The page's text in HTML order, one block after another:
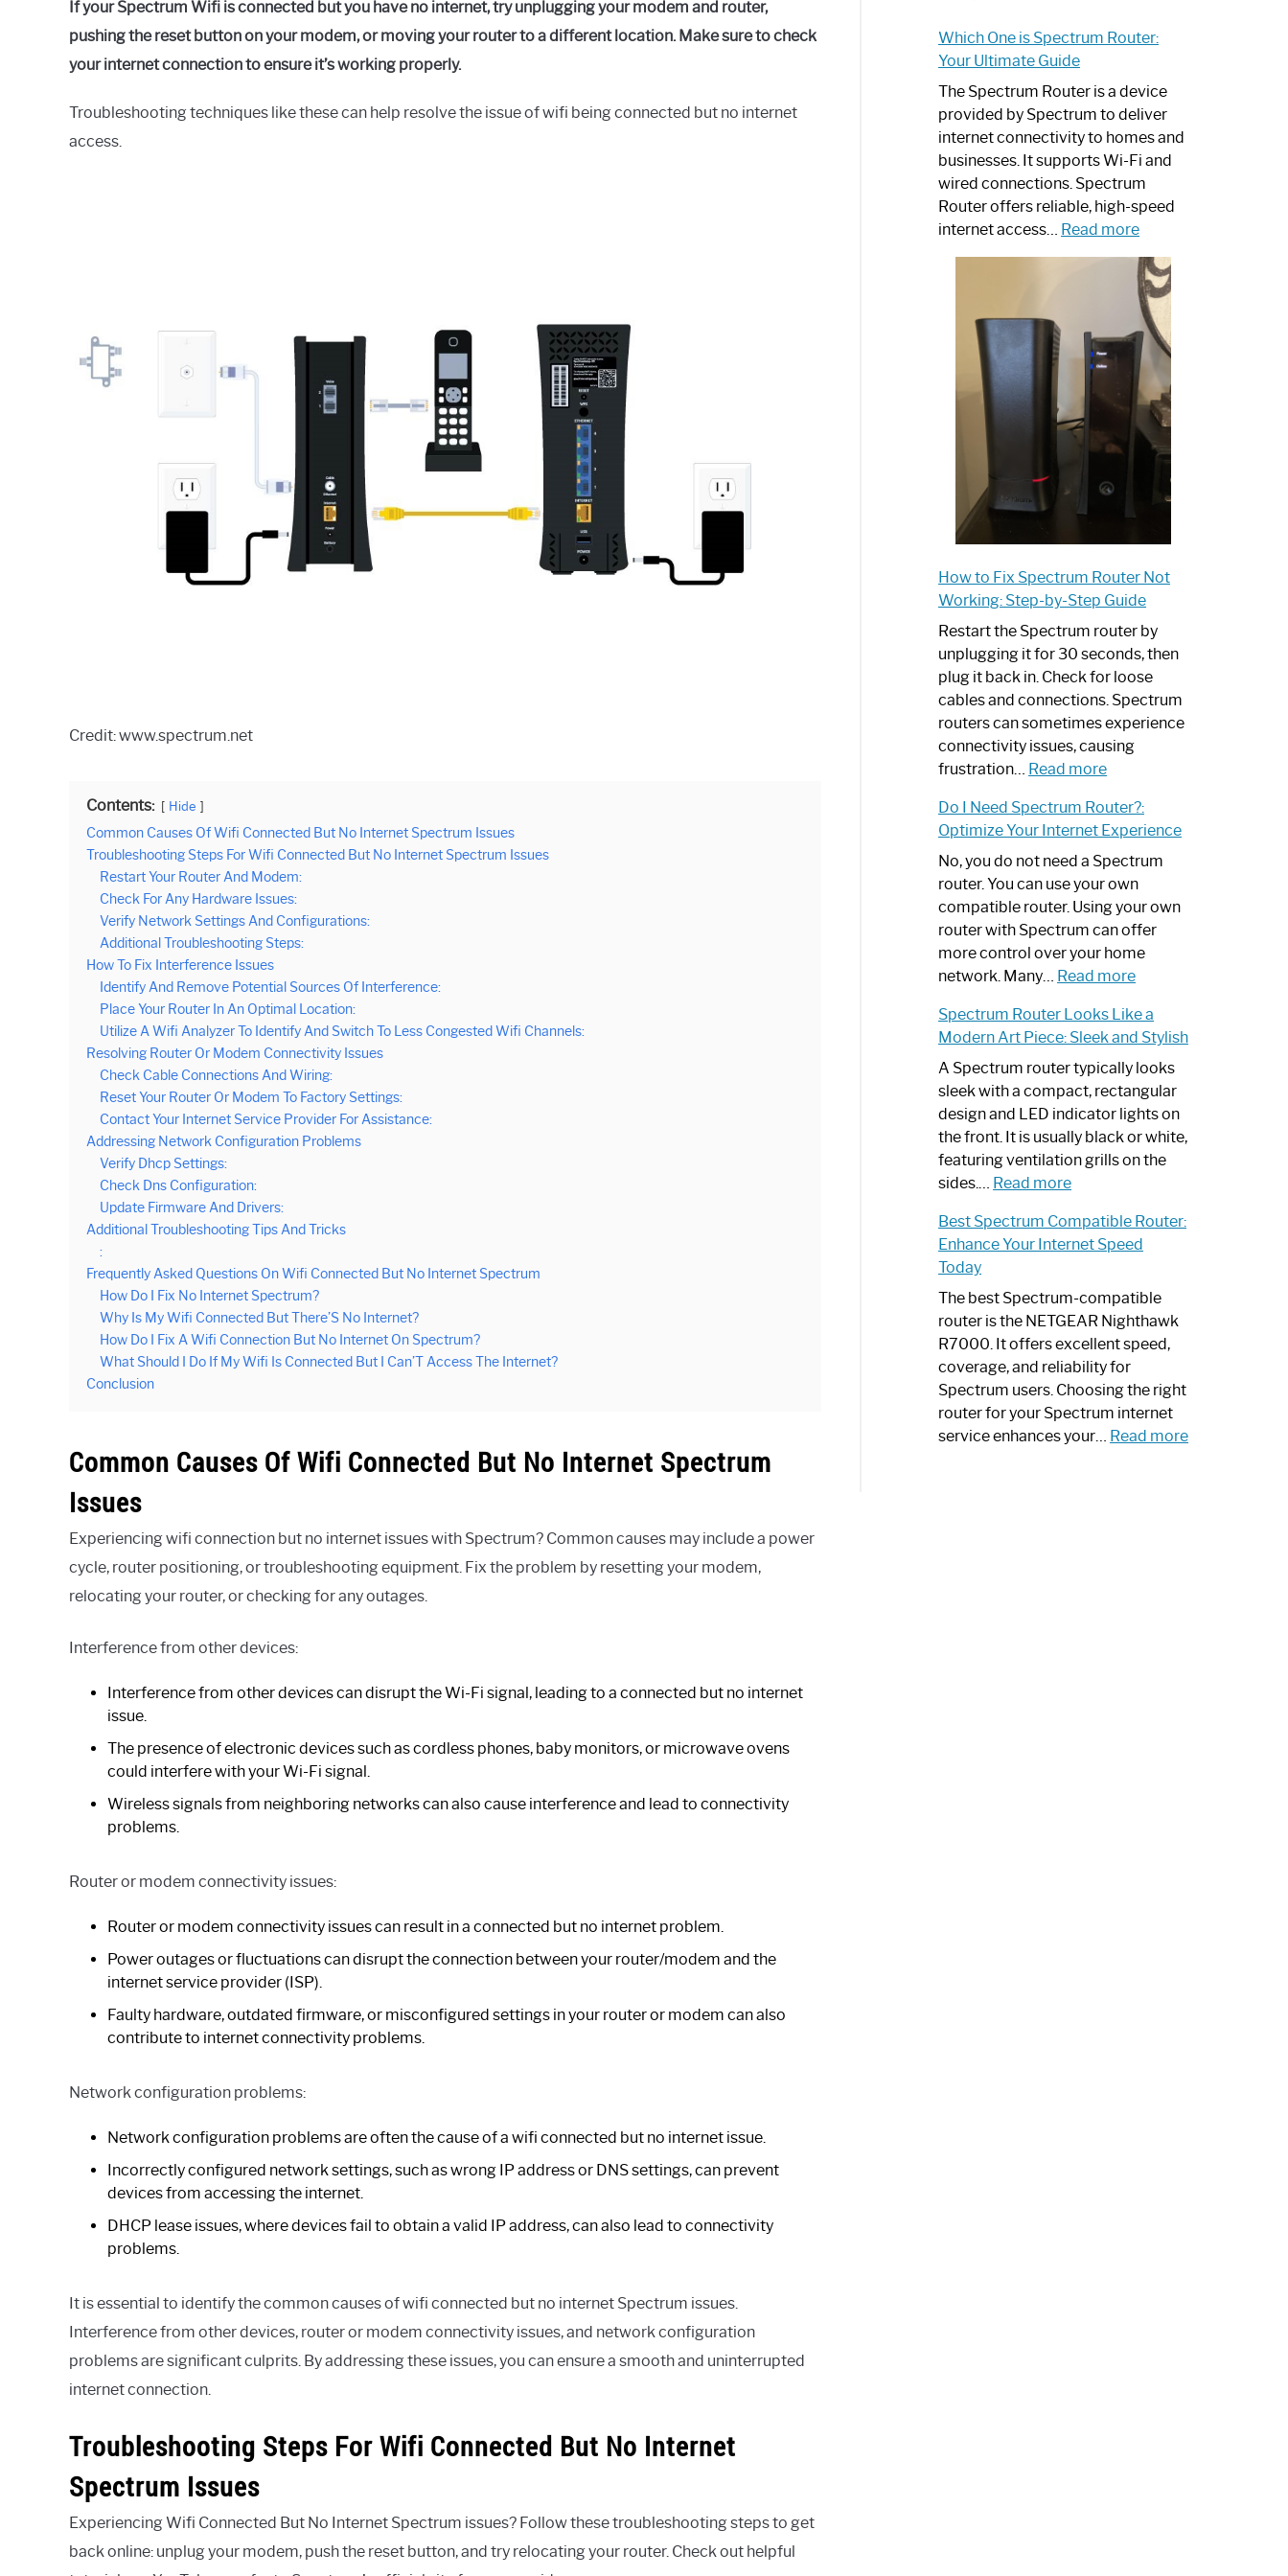
If your Spectrum Wifi is connected but you have no internet, try unplugging your modem and router,
pushing the reset button on your modem, or moving your router to a different location. Make sure to check
your internet connection to ensure it’s working properly.
Troubleshooting techniques like these can help resolve the issue of wifi being connected but no internet
access.
Credit: www.spectrum.net
Contents: Hide
Common Causes Of Wifi Connected But No Internet Spectrum Issues
Troubleshooting Steps For Wifi Connected But No Internet Spectrum Issues
Restart Your Router And Modem:
Check For Any Hardware Issues:
Verify Network Settings And Configurations:
Additional Troubleshooting Steps:
How To Fix Interference Issues
Identify And Remove Potential Sources Of Interference:
Place Your Router In An Optimal Location:
Utilize A Wifi Analyzer To Identify And Switch To Less Congested Wifi Channels:
Resolving Router Or Modem Connectivity Issues
Check Cable Connections And Wiring:
Reset Your Router Or Modem To Factory Settings:
Contact Your Internet Service Provider For Assistance:
Addressing Network Configuration Problems
Verify Dhcp Settings:
Check Dns Configuration:
Update Firmware And Drivers:
Additional Troubleshooting Tips And Tricks
:
Frequently Asked Questions On Wifi Connected But No Internet Spectrum
How Do I Fix No Internet Spectrum?
Why Is My Wifi Connected But There’S No Internet?
How Do I Fix A Wifi Connection But No Internet On Spectrum?
What Should I Do If My Wifi Is Connected But I Can’T Access The Internet?
Conclusion
Common Causes Of Wifi Connected But No Internet Spectrum
Issues
Experiencing wifi connection but no internet issues with Spectrum? Common causes may include a power
cycle, router positioning, or troubleshooting equipment. Fix the problem by resetting your modem,
relocating your router, or checking for any outages.
Interference from other devices:
Interference from other devices can disrupt the Wi-Fi signal, leading to a connected but no internet
issue.
The presence of electronic devices such as cordless phones, baby monitors, or microwave ovens
could interfere with your Wi-Fi signal.
Wireless signals from neighboring networks can also cause interference and lead to connectivity
problems.
Router or modem connectivity issues:
Router or modem connectivity issues can result in a connected but no internet problem.
Power outages or fluctuations can disrupt the connection between your router/modem and the
internet service provider (ISP).
Faulty hardware, outdated firmware, or misconfigured settings in your router or modem can also
contribute to internet connectivity problems.
Network configuration problems:
Network configuration problems are often the cause of a wifi connected but no internet issue.
Incorrectly configured network settings, such as wrong IP address or DNS settings, can prevent
devices from accessing the internet.
DHCP lease issues, where devices fail to obtain a valid IP address, can also lead to connectivity
problems.
It is essential to identify the common causes of wifi connected but no internet Spectrum issues.
Interference from other devices, router or modem connectivity issues, and network configuration
problems are significant culprits. By addressing these issues, you can ensure a smooth and uninterrupted
internet connection.
Troubleshooting Steps For Wifi Connected But No Internet
Spectrum Issues
Experiencing Wifi Connected But No Internet Spectrum issues? Follow these troubleshooting steps to get
back online: unplug your modem, push the reset button, and try relocating your router. Check out helpful
Which One is Spectrum Router:
Your Ultimate Guide
The Spectrum Router is a device
provided by Spectrum to deliver
internet connectivity to homes and
businesses. It supports Wi-Fi and
wired connections. Spectrum
Router offers reliable, high-speed
internet access… Read more:
One
is
Spectrum
Router:
Your
Ultimate
Guide
How to Fix Spectrum Router Not
Working: Step-by-Step Guide
Restart the Spectrum router by
unplugging it for 30 seconds, then
plug it back in. Check for loose
cables and connections. Spectrum
routers can sometimes experience
connectivity issues, causing
frustration… Read more:
to
Fix
Spectrum
Router
Not
Working:
Step-
by-
Guide
Do I Need Spectrum Router?:
Optimize Your Internet Experience
No, you do not need a Spectrum
router. You can use your own
compatible router. Using your own
router with Spectrum can offer
more control over your home
network. Many… Read more:
I
Need
Spectrum
Router?:
Optimize
Your
Internet
Spectrum Router Looks Like a
Modern Art Piece: Sleek and Stylish
A Spectrum router typically looks
sleek with a compact, rectangular
design and LED indicator lights on
the front. It is usually black or white,
featuring ventilation grills on the
sides.… Read more:
Router
Looks
a
Modern
Art
Piece:
Sleek
and
Stylish
Best Spectrum Compatible Router:
Enhance Your Internet Speed
Today
The best Spectrum-compatible
router is the NETGEAR Nighthawk
R7000. It offers excellent speed,
coverage, and reliability for
Spectrum users. Choosing the right
router for your Spectrum internet
service enhances your… Read more: